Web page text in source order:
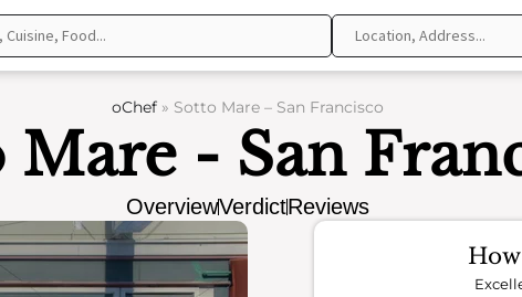
oChef » Sotto Mare – San Francisco
Mare - San
OverviewVerdictReviews